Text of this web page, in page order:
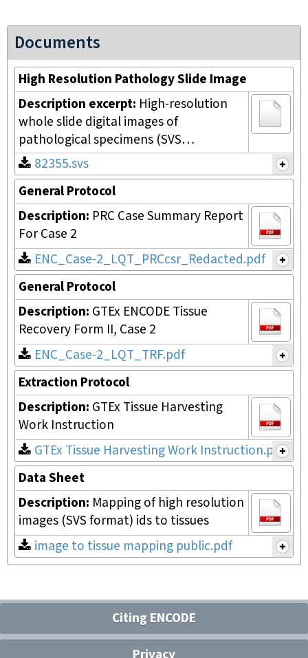
Documents
High Resolution Pathology Slide Image
Description excerpt: High-resolution
whole slide digital images of
pathological specimens (SVS…
82355.svs
General Protocol
Description: PRC Case Summary Report
For Case 2
ENC_Case-2_LQT_PRCcsr_Redacted.pdf
General Protocol
Description: GTEx ENCODE Tissue
Recovery Form II, Case 2
ENC_Case-2_LQT_TRF.pdf
Extraction Protocol
Description: GTEx Tissue Harvesting
Work Instruction
GTEx Tissue Harvesting Work Instruction.pdf
Data Sheet
Description: Mapping of high resolution
images (SVS format) ids to tissues
image to tissue mapping public.pdf
Citing ENCODE